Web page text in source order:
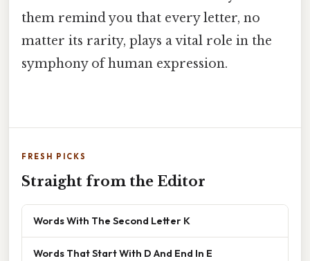
them remind you that every letter, no
matter its rarity, plays a vital role in the
symphony of human expression.
FRESH PICKS
Straight from the Editor
Words With The Second Letter K
Words That Start With D And End In E